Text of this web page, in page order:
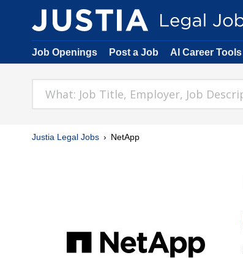
Job Openings Post a Job AI Career Tools
Justia Legal Jobs NetApp